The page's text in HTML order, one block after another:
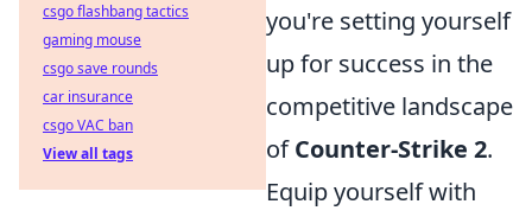
you're setting yourself
up for success in the
competitive landscape
ofCounter-Strike 2.
Equip yourself with
csgo flashbang tactics
gaming mouse
csgo save rounds
car insurance
csgo VAC ban
View all tags